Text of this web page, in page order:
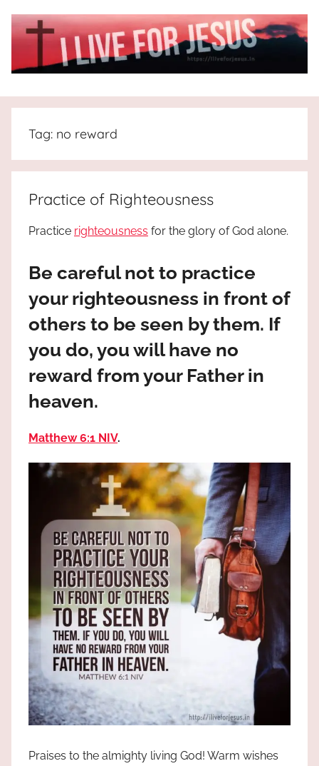
I
Live
For
JESUS
the
truth
Praises
God
most
high!
Tag: no reward
Practice of Righteousness
Practice righteousness for the glory of God alone.
Be careful not to practice
your righteousness in front of
others to be seen by them. If
you do, you will have no
reward from your Father in
heaven.
Matthew 6:1 NIV.
Praises to the almighty living God! Warm wishes